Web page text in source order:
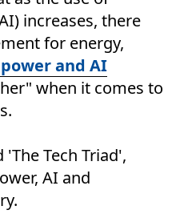
increases, there
for energy,
and AI
when it comes to
Tech Triad',
AI and